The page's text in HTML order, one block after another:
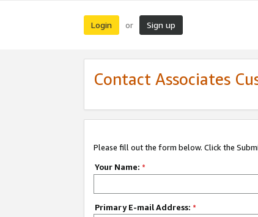
Login or Sign up
Contact Associates
Please fill out the form below. Click the
Your Name: *
Primary E-mail Address: *